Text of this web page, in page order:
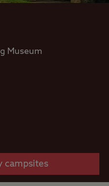
Museum
campsites